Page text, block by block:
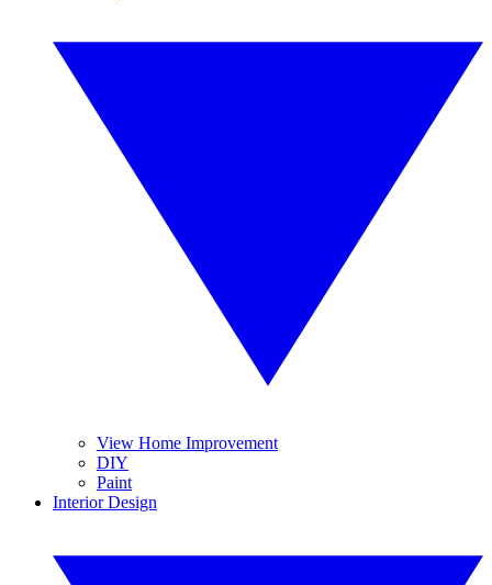
View Home Improvement
DIY
Paint
Interior Design